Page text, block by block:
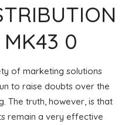
0
of marketing solutions
to raise doubts over the
The truth, however, is that
remain a very effective